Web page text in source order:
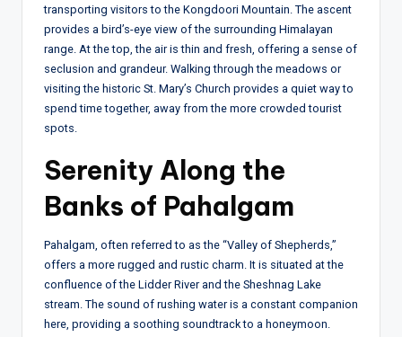
transporting visitors to the Kongdoori Mountain. The ascent
provides a bird’s-eye view of the surrounding Himalayan
range. At the top, the air is thin and fresh, offering a sense of
seclusion and grandeur. Walking through the meadows or
visiting the historic St. Mary’s Church provides a quiet way to
spend time together, away from the more crowded tourist
spots.
Serenity Along the
Banks of Pahalgam
Pahalgam, often referred to as the “Valley of Shepherds,”
offers a more rugged and rustic charm. It is situated at the
confluence of the Lidder River and the Sheshnag Lake
stream. The sound of rushing water is a constant companion
here, providing a soothing soundtrack to a honeymoon.